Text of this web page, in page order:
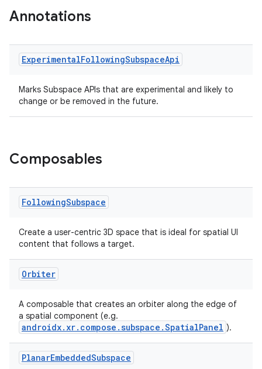
Annotations
ExperimentalFollowingSubspaceApi
Marks Subspace APIs that are experimental and likely to
change or be removed in the future.
Composables
FollowingSubspace
Create a user-centric 3D space that is ideal for spatial UI
content that follows a target.
Orbiter
A composable that creates an orbiter along the edge of
a spatial component (e.g.
androidx.xr.compose.subspace.SpatialPanel ).
PlanarEmbeddedSubspace